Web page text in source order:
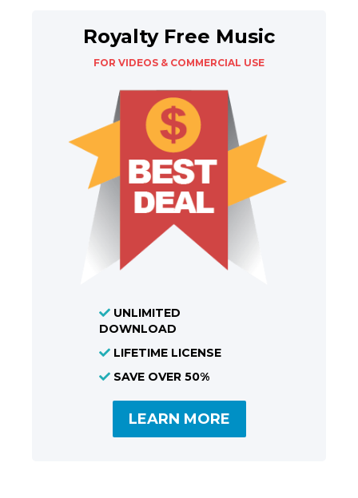
Royalty Free Music
FOR VIDEOS & COMMERCIAL USE
UNLIMITED
DOWNLOAD
LIFETIME LICENSE
SAVE OVER 50%
LEARN MORE